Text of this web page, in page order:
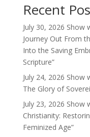
Recent
July 30, 2026 Show
Journey Out From
Into the Saving
Scripture”
July 24, 2026 Show
The Glory of
July 23, 2026 Show
Christianity:
Feminized Age”